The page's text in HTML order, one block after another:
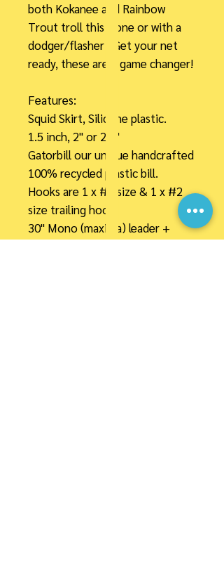
both Kokanee and Rainbow
Trout troll this alone or with a
dodger/flasher . Get your net
ready, these are a game changer!
Features:
Squid Skirt, Silicone plastic.
1.5 inch, 2" or 2.5"
Gatorbill our unique handcrafted
100% recycled plastic bill.
Hooks are 1 x #4 size & 1 x #2
size trailing hook.
30" Mono (maxima) leader +